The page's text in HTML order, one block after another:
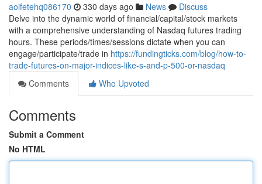
aoifetehq086170 330 days ago News
Discuss
Delve into the dynamic world of financial/capital/stock markets
with a comprehensive understanding of Nasdaq futures trading
hours. These periods/times/sessions dictate when you can
engage/participate/trade in https://fundingticks.com/blog/how-to-
trade-futures-on-major-indices-like-s-and-p-500-or-nasdaq
Comments
Who Upvoted
Comments
Submit a Comment
No HTML